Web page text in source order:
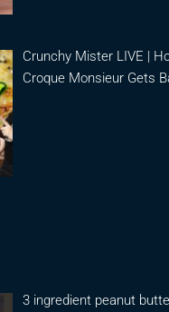
Crunchy Mister LIVE |
Croque Monsieur Gets
3 ingredient peanut